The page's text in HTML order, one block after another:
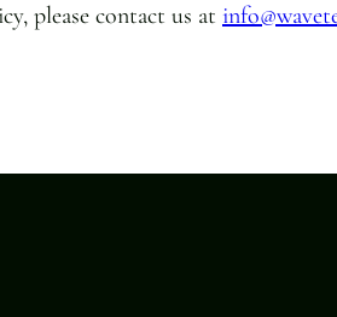
please contact us at